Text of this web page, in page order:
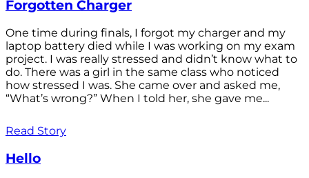
Forgotten Charger
One time during finals, I forgot my charger and my
laptop battery died while I was working on my exam
project. I was really stressed and didn’t know what to
do. There was a girl in the same class who noticed
how stressed I was. She came over and asked me,
“What’s wrong?” When I told her, she gave me...
Read Story
Hello